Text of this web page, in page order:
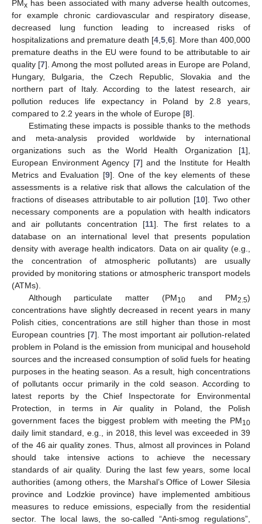
PMx has been associated with many adverse health outcomes,
for example chronic cardiovascular and respiratory disease,
decreased lung function leading to increased risks of
hospitalizations and premature death [4 5 6]. More than 400,000
premature deaths in the EU were found to be attributable to air
quality [7]. Among the most polluted areas in Europe are Poland,
Hungary, Bulgaria, the Czech Republic, Slovakia and the
northern part of Italy. According to the latest research, air
pollution reduces life expectancy in Poland by 2.8 years,
compared to 2.2 years in the whole of Europe [8].
Estimating these impacts is possible thanks to the methods
and meta-analysis provided worldwide by international
organizations such as the World Health Organization [1],
European Environment Agency [7] and the Institute for Health
Metrics and Evaluation [9]. One of the key elements of these
assessments is a relative risk that allows the calculation of the
fractions of diseases attributable to air pollution [10]. Two other
necessary components are a population with health indicators
and air pollutants concentration [11]. The first relates to a
database on an international level that presents population
density with average health indicators. Data on air quality (e.g.,
the concentration of atmospheric pollutants) are usually
provided by monitoring stations or atmospheric transport models
(ATMs).
Although particulate matter (PM10 and PM2.5)
concentrations have slightly decreased in recent years in many
Polish cities, concentrations are still higher than those in most
European countries [7]. The most important air pollution-related
problem in Poland is the emission from municipal and household
sources and the increased consumption of solid fuels for heating
purposes in the heating season. As a result, high concentrations
of pollutants occur primarily in the cold season. According to
latest reports by the Chief Inspectorate for Environmental
Protection, in terms in Air quality in Poland, the Polish
government faces the biggest problem with meeting the PM10
daily limit standard, e.g., in 2018, this level was exceeded in 39
of the 46 air quality zones. Thus, almost all provinces in Poland
should take intensive actions to achieve the necessary
standards of air quality. During the last few years, some local
authorities (among others, the Marshal’s Office of Lower Silesia
province and Lodzkie province) have implemented ambitious
measures to reduce emissions, especially from the residential
sector. The local laws, the so-called “Anti-smog regulations”,